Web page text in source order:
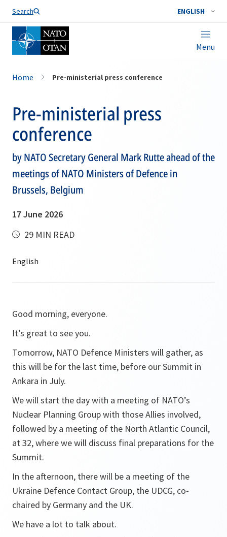
Search ENGLISH
Menu
Home Pre-ministerial press conference
Pre-ministerial press
conference
by NATO Secretary General Mark Rutte ahead of the
meetings of NATO Ministers of Defence in
Brussels, Belgium
17 June 2026
29 MIN READ
Good morning, everyone.
It’s great to see you.
Tomorrow, NATO Defence Ministers will gather, as
this will be for the last time, before our Summit in
Ankara in July.
We will start the day with a meeting of NATO’s
Nuclear Planning Group with those Allies involved,
followed by a meeting of the North Atlantic Council,
at 32, where we will discuss final preparations for the
Summit.
In the afternoon, there will be a meeting of the
Ukraine Defence Contact Group, the UDCG, co-
chaired by Germany and the UK.
We have a lot to talk about.